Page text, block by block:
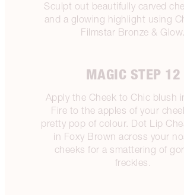
Sculpt out beautifully carved
and a glowing highlight using
Filmstar Bronze & Glow.
MAGIC STEP 12
Apply the Cheek to Chic blush
Fire to the apples of your
pretty pop of colour. Dot Lip
in Foxy Brown across your
cheeks for a smattering of
freckles.